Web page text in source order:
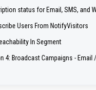
status for Email, SMS, and
Users From NotifyVisitors
In Segment
4: Broadcast Campaigns - Email